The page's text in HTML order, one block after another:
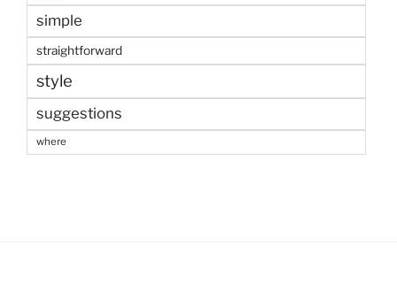
simple
straightforward
style
suggestions
where